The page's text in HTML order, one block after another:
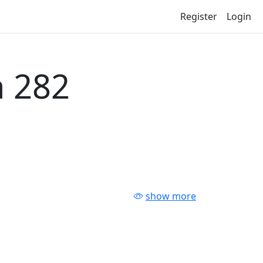
Register Login
282
show more